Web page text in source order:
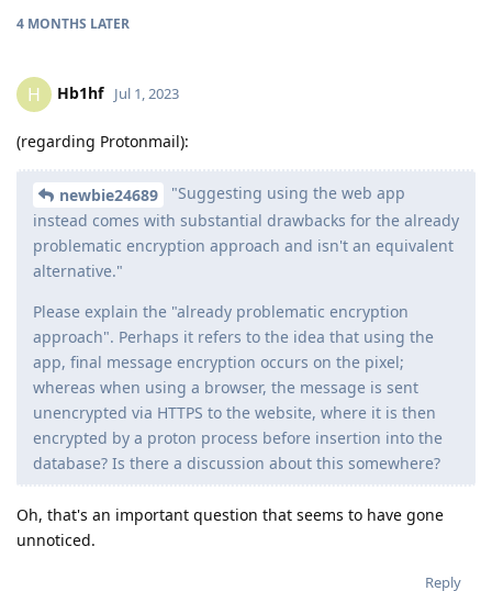
4 MONTHS LATER
H Hb1hf Jul 1, 2023
(regarding Protonmail):
newbie24689
"Suggesting using the web app
instead comes with substantial drawbacks for the already
problematic encryption approach and isn't an equivalent
alternative."
Please explain the "already problematic encryption
approach". Perhaps it refers to the idea that using the
app, final message encryption occurs on the pixel;
whereas when using a browser, the message is sent
unencrypted via HTTPS to the website, where it is then
encrypted by a proton process before insertion into the
database? Is there a discussion about this somewhere?
Oh, that's an important question that seems to have gone
unnoticed.
Reply